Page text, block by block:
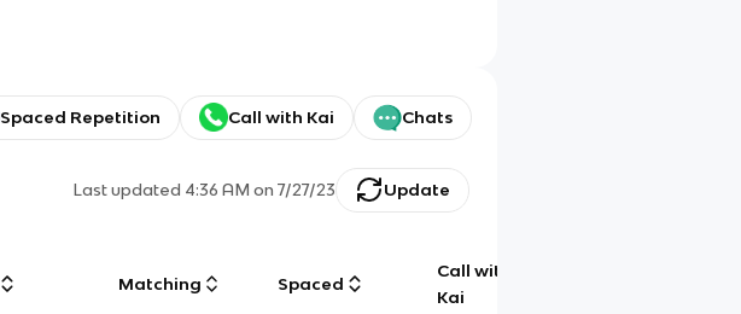
Spaced Repetition Call with Kai Chats
Last updated 4:36 AM on 7/27/23 Update
Matching Spaced
Call with
Kai